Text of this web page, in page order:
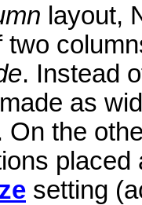
layout,
two
. Instead
as
the
setting